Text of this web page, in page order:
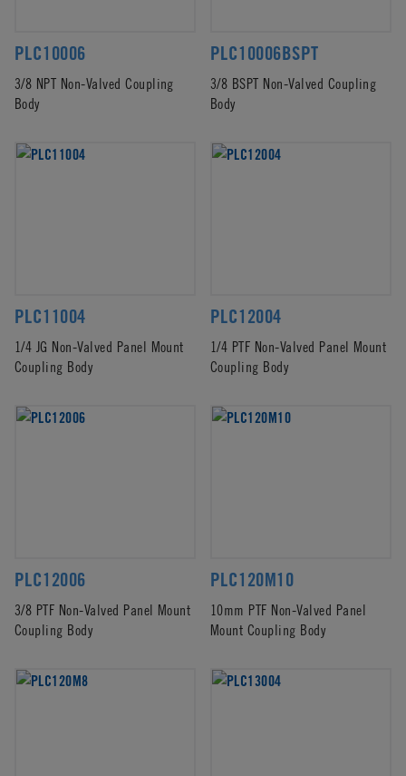
PLC10006
3/8 NPT Non-Valved Coupling
Body
PLC10006BSPT
3/8 BSPT Non-Valved Coupling
Body
PLC11004
1/4 JG Non-Valved Panel Mount
Coupling Body
PLC12004
1/4 PTF Non-Valved Panel Mount
Coupling Body
PLC12006
3/8 PTF Non-Valved Panel Mount
Coupling Body
PLC120M10
10mm PTF Non-Valved Panel
Mount Coupling Body